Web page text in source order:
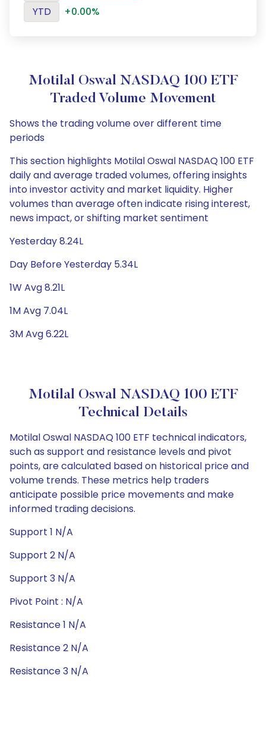
YTD
+0.00%
Motilal Oswal NASDAQ 100 ETF
Traded Volume Movement
Shows the trading volume over different time
periods
This section highlights Motilal Oswal NASDAQ 100 ETF
daily and average traded volumes, offering insights
into investor activity and market liquidity. Higher
volumes than average often indicate rising interest,
news impact, or shifting market sentiment
Yesterday 8.24L
Day Before Yesterday 5.34L
1W Avg 8.21L
1M Avg 7.04L
3M Avg 6.22L
Motilal Oswal NASDAQ 100 ETF
Technical Details
Motilal Oswal NASDAQ 100 ETF technical indicators,
such as support and resistance levels and pivot
points, are calculated based on historical price and
volume trends. These metrics help traders
anticipate possible price movements and make
informed trading decisions.
Support 1 N/A
Support 2 N/A
Support 3 N/A
Pivot Point : N/A
Resistance 1 N/A
Resistance 2 N/A
Resistance 3 N/A